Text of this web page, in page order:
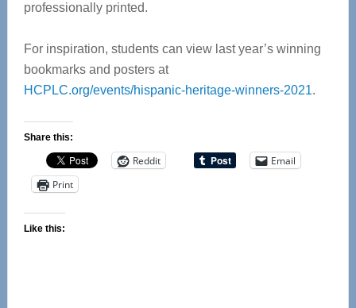
professionally printed.
For inspiration, students can view last year’s winning
bookmarks and posters at
HCPLC.org/events/hispanic-heritage-winners-2021.
Share this:
Reddit
Email
Print
Like this: